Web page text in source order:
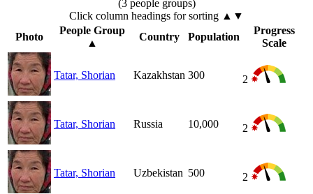
(3 people groups)
Click column headings for sorting ▲▼
Photo
People Group
▲
Country Population
Progress
Scale
Tatar, Shorian Kazakhstan 300 2
Tatar, Shorian Russia 10,000 2
Tatar, Shorian Uzbekistan 500 2